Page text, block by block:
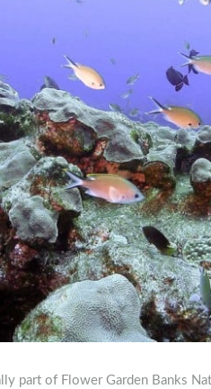
part of Flower Garden Banks